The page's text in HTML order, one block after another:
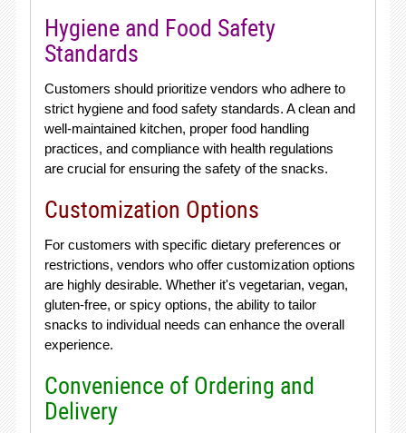
Hygiene and Food Safety
Standards
Customers should prioritize vendors who adhere to
strict hygiene and food safety standards. A clean and
well-maintained kitchen, proper food handling
practices, and compliance with health regulations
are crucial for ensuring the safety of the snacks.
Customization Options
For customers with specific dietary preferences or
restrictions, vendors who offer customization options
are highly desirable. Whether it's vegetarian, vegan,
gluten-free, or spicy options, the ability to tailor
snacks to individual needs can enhance the overall
experience.
Convenience of Ordering and
Delivery